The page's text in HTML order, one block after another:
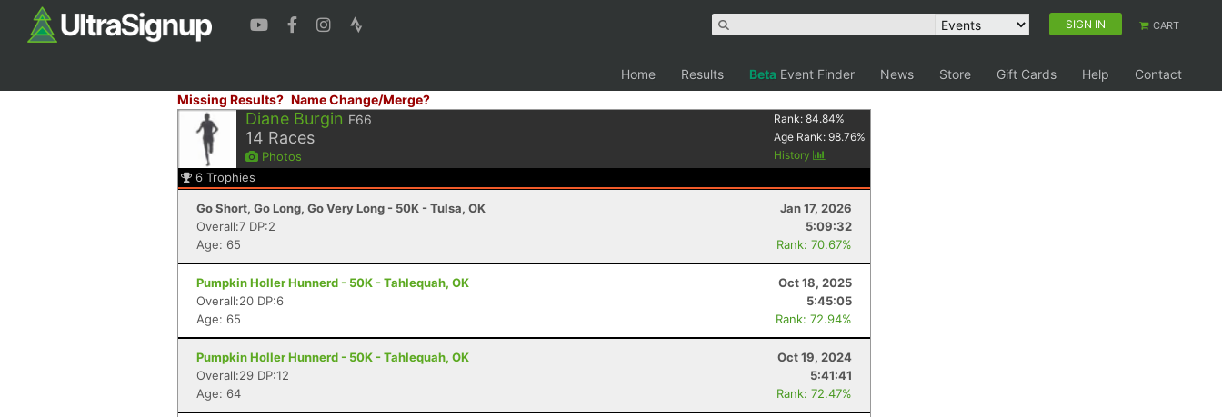
SIGN IN CART
Home Results Beta Event Finder News Store Gift Cards Help
Contact
Missing Results? Name Change/Merge?
Diane Burgin F66
14 Races
Photos
Rank:84.84%
Age Rank:98.76%
History
6 Trophies
Go Short, Go Long, Go Very Long - 50K - Tulsa, OK
Jan 17, 2026
Overall:7 DP:2
5:09:32
Age: 65
Rank: 70.67%
Pumpkin Holler Hunnerd - 50K - Tahlequah, OK
Oct 18, 2025
Overall:20 DP:6
5:45:05
Age: 65
Rank: 72.94%
Pumpkin Holler Hunnerd - 50K - Tahlequah, OK
Oct 19, 2024
Overall:29 DP:12
5:41:41
Age: 64
Rank: 72.47%